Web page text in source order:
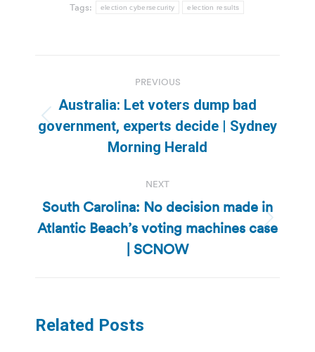
Tags: election cybersecurity election results
navigation
PREVIOUS
Previous
post:
Australia: Let voters dump bad
government, experts decide | Sydney
Morning Herald
NEXT
Next
post:
South Carolina: No decision made in
Atlantic Beach’s voting machines case
| SCNOW
Related Posts